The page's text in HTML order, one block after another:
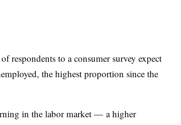
respondents to a consumer survey expect
the highest proportion since the
in the labor market — a higher